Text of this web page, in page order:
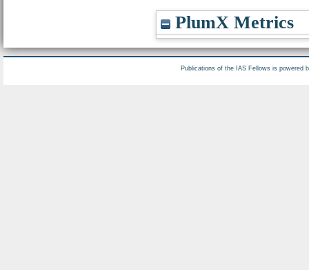
PlumX Metrics
Publications of the IAS Fellows is powered